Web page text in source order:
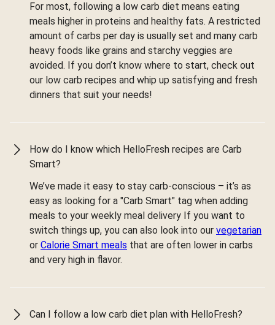
For most, following a low carb diet means eating
meals higher in proteins and healthy fats. A restricted
amount of carbs per day is usually set and many carb
heavy foods like grains and starchy veggies are
avoided. If you don’t know where to start, check out
our low carb recipes and whip up satisfying and fresh
dinners that suit your needs!
How do I know which HelloFresh recipes are Carb
Smart?
We’ve made it easy to stay carb-conscious – it’s as
easy as looking for a "Carb Smart" tag when adding
meals to your weekly meal delivery If you want to
switch things up, you can also look into our vegetarian
or Calorie Smart meals that are often lower in carbs
and very high in flavor.
Can I follow a low carb diet plan with HelloFresh?